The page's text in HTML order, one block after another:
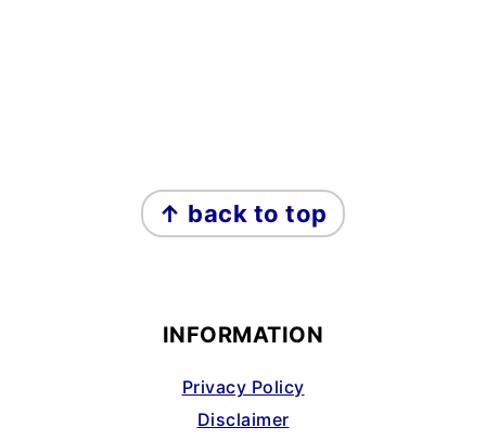
FOOTER
↑ back to top
INFORMATION
Privacy Policy
Disclaimer